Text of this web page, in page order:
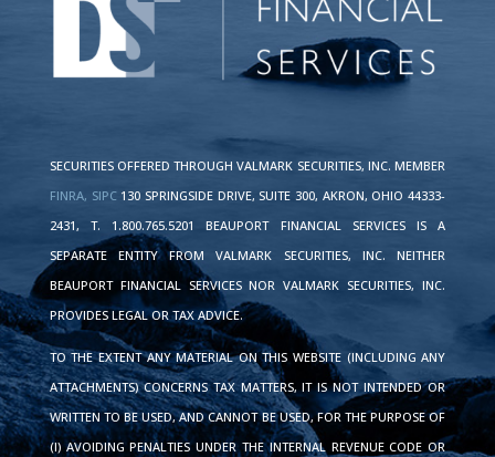
SECURITIES OFFERED THROUGH VALMARK SECURITIES, INC. MEMBER
FINRA, SIPC130 SPRINGSIDE DRIVE, SUITE 300, AKRON, OHIO 44333-
2431, T. 1.800.765.5201 BEAUPORT FINANCIAL SERVICES IS A
SEPARATE ENTITY FROM VALMARK SECURITIES, INC. NEITHER
BEAUPORT FINANCIAL SERVICES NOR VALMARK SECURITIES, INC.
PROVIDES LEGAL OR TAX ADVICE.
TO THE EXTENT ANY MATERIAL ON THIS WEBSITE (INCLUDING ANY
ATTACHMENTS) CONCERNS TAX MATTERS, IT IS NOT INTENDED OR
WRITTEN TO BE USED, AND CANNOT BE USED, FOR THE PURPOSE OF
(I) AVOIDING PENALTIES UNDER THE INTERNAL REVENUE CODE OR